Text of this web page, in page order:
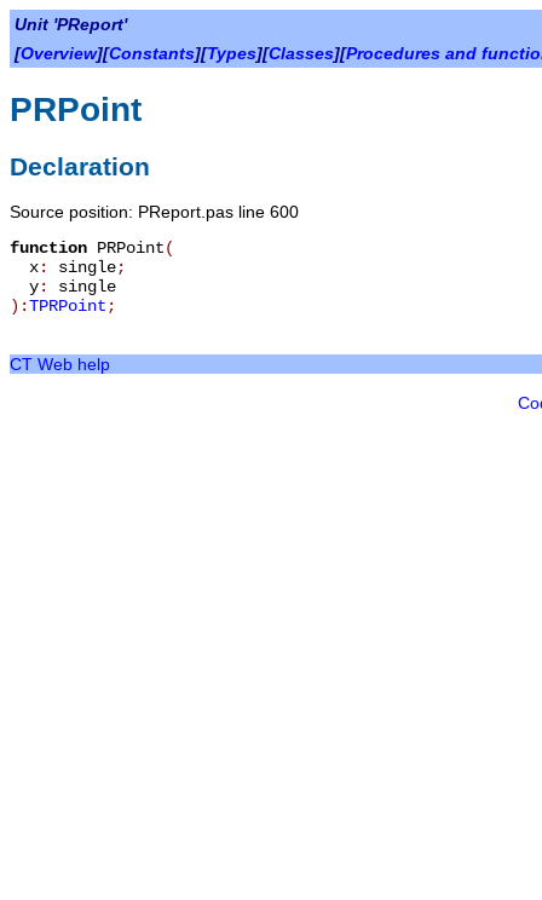
Unit 'PReport'
[Overview][Constants][Types][Classes][Procedures and
PRPoint
Declaration
Source position: PReport.pas line 600
function PRPoint(
x: single;
y: single
):TPRPoint ;
CT Web help